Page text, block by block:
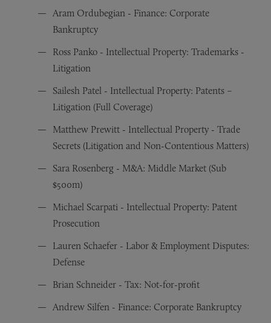
Aram Ordubegian - Finance: Corporate
Bankruptcy
Ross Panko - Intellectual Property: Trademarks -
Litigation
Sailesh Patel - Intellectual Property: Patents –
Litigation (Full Coverage)
Matthew Prewitt - Intellectual Property - Trade
Secrets (Litigation and Non-Contentious Matters)
Sara Rosenberg - M&A: Middle Market (Sub
$500m)
Michael Scarpati - Intellectual Property: Patent
Prosecution
Lauren Schaefer - Labor & Employment Disputes:
Defense
Brian Schneider - Tax: Not-for-profit
Andrew Silfen - Finance: Corporate Bankruptcy